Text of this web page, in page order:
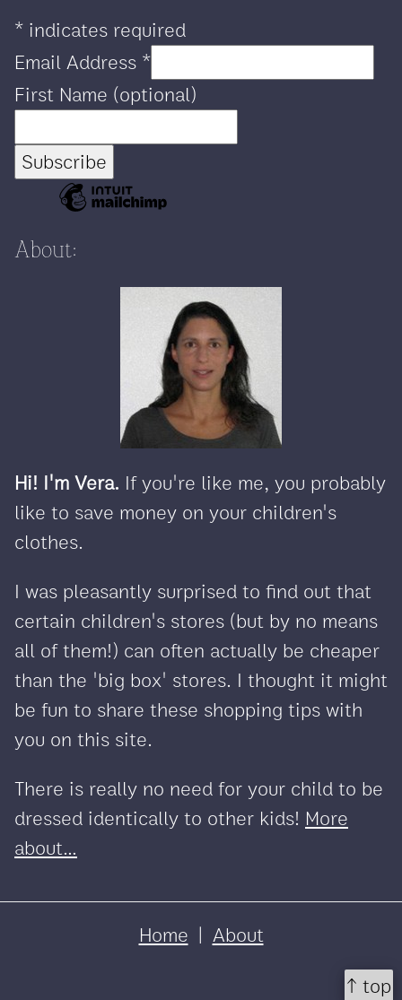
* indicates required
Email Address *
First Name (optional)
About:
Hi! I'm Vera. If you're like me, you probably
like to save money on your children's
clothes.
I was pleasantly surprised to find out that
certain children's stores (but by no means
all of them!) can often actually be cheaper
than the 'big box' stores. I thought it might
be fun to share these shopping tips with
you on this site.
There is really no need for your child to be
dressed identically to other kids! More
about...
Home | About
↑ top